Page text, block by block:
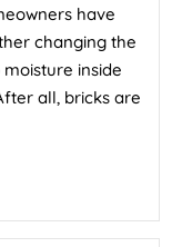
have
changing the
inside
all, bricks are